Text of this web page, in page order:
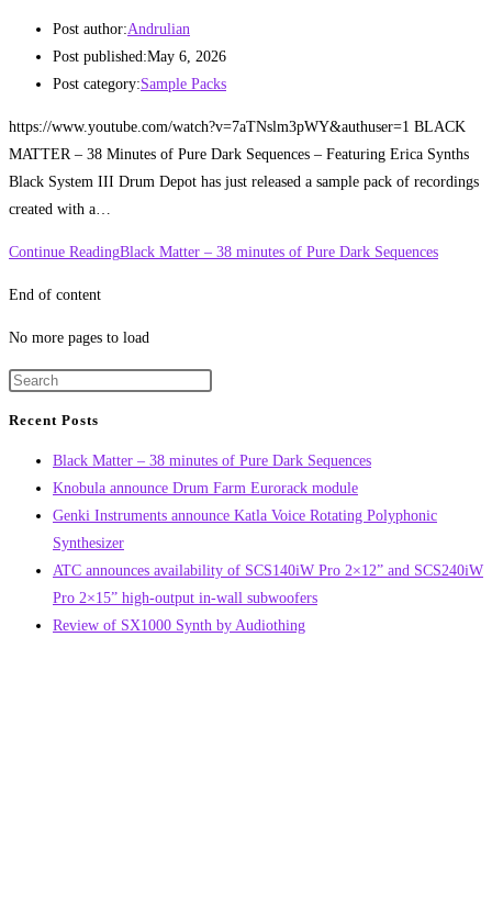
Post author:Andrulian
Post published:May 6, 2026
Post category:Sample Packs
https://www.youtube.com/watch?v=7aTNslm3pWY&authuser=1 BLACK
MATTER – 38 Minutes of Pure Dark Sequences – Featuring Erica Synths
Black System III Drum Depot has just released a sample pack of recordings
created with a…
Continue ReadingBlack Matter – 38 minutes of Pure Dark Sequences
End of content
No more pages to load
Recent Posts
Black Matter – 38 minutes of Pure Dark Sequences
Knobula announce Drum Farm Eurorack module
Genki Instruments announce Katla Voice Rotating Polyphonic
Synthesizer
ATC announces availability of SCS140iW Pro 2×12” and SCS240iW
Pro 2×15” high-output in-wall subwoofers
Review of SX1000 Synth by Audiothing